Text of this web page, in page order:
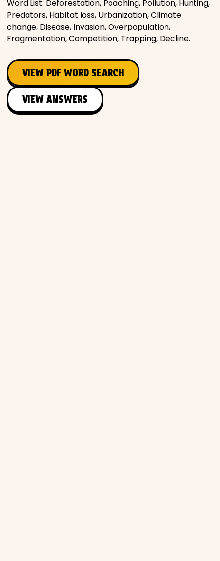
Word List: Deforestation, Poaching, Pollution, Hunting,
Predators, Habitat loss, Urbanization, Climate
change, Disease, Invasion, Overpopulation,
Fragmentation, Competition, Trapping, Decline.
VIEW PDF WORD SEARCH
VIEW ANSWERS